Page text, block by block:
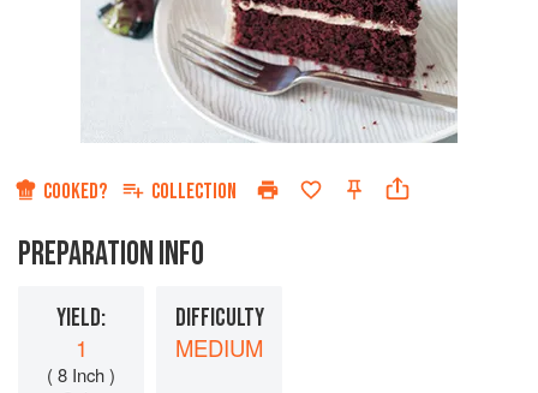
COOKED? COLLECTION
PREPARATION INFO
YIELD:
1
( 8 Inch )
DIFFICULTY
MEDIUM